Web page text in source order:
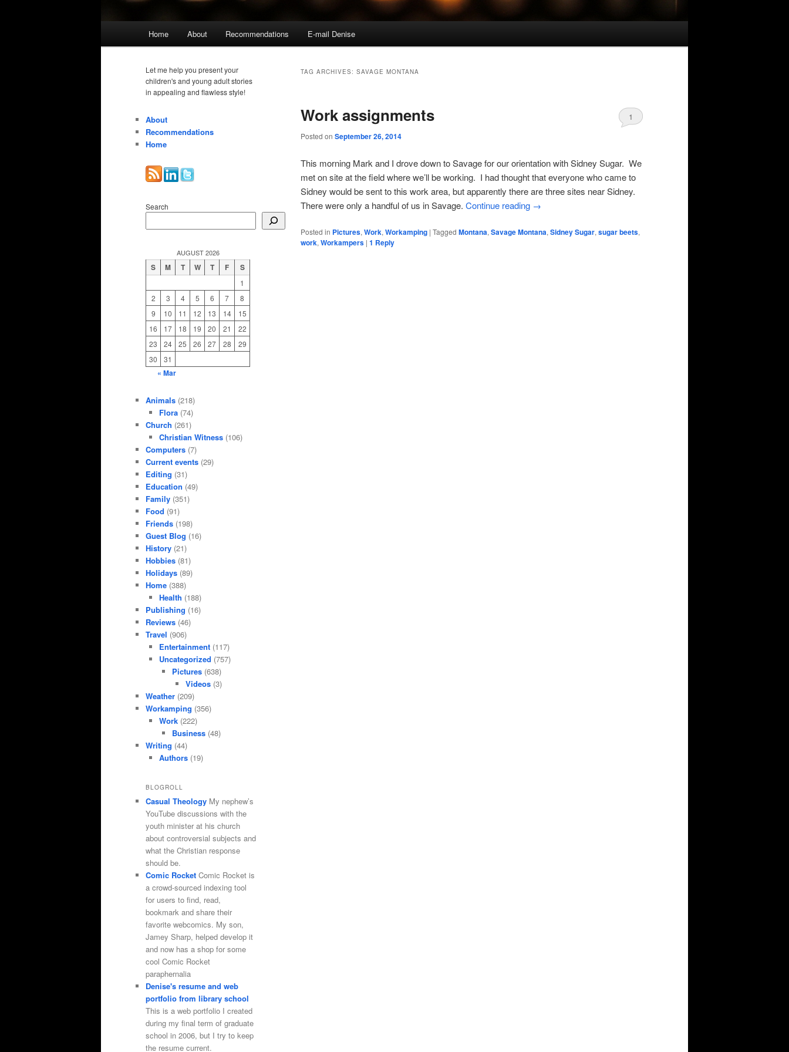
Home About Recommendations E-mail Denise
TAG ARCHIVES: SAVAGE MONTANA
Work assignments
Posted on September 26, 2014
1
This morning Mark and I drove down to Savage for our orientation with Sidney Sugar. We
met on site at the field where we’ll be working. I had thought that everyone who came to
Sidney would be sent to this work area, but apparently there are three sites near Sidney.
There were only a handful of us in Savage. Continue reading →
Posted in Pictures, Work, Workamping | Tagged Montana, Savage Montana, Sidney Sugar, sugar beets,
work, Workampers | 1 Reply
Let me help you present your
children's and young adult stories
in appealing and flawless style!
About
Recommendations
Home
Search
AUGUST 2026
S M T W T F S
1
2
3 4 5 6 7
8
9
10 11 12 13 14
15
16
17 18 19 20 21
22
23
24 25 26 27 28
29
30
31
« Mar
Animals (218)
Flora(74)
Church (261)
Christian Witness(106)
Computers (7)
Current events (29)
Editing (31)
Education (49)
Family (351)
Food (91)
Friends (198)
Guest Blog (16)
History (21)
Hobbies (81)
Holidays (89)
Home (388)
Health (188)
Publishing (16)
Reviews (46)
Travel (906)
Entertainment(117)
Uncategorized (757)
Pictures (638)
Videos(3)
Weather (209)
Workamping (356)
Work(222)
Business (48)
Writing (44)
Authors(19)
BLOGROLL
Casual Theology My nephew’s
YouTube discussions with the
youth minister at his church
about controversial subjects and
what the Christian response
should be.
Comic Rocket Comic Rocket is
a crowd-sourced indexing tool
for users to find, read,
bookmark and share their
favorite webcomics. My son,
Jamey Sharp, helped develop it
and now has a shop for some
cool Comic Rocket
paraphernalia
Denise's resume and web
portfolio from library school
This is a web portfolio I created
during my final term of graduate
school in 2006, but I try to keep
the resume current.